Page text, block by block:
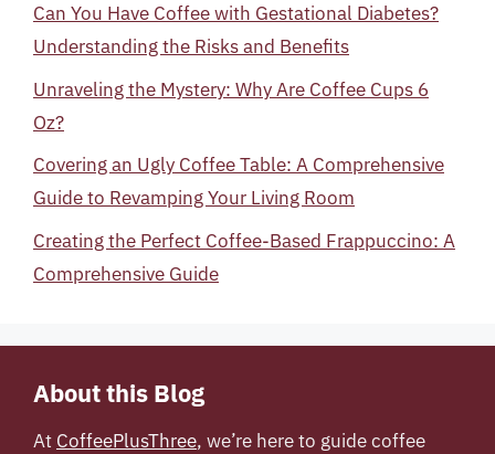
Can You Have Coffee with Gestational Diabetes?
Understanding the Risks and Benefits
Unraveling the Mystery: Why Are Coffee Cups 6
Oz?
Covering an Ugly Coffee Table: A Comprehensive
Guide to Revamping Your Living Room
Creating the Perfect Coffee-Based Frappuccino: A
Comprehensive Guide
About this Blog
At CoffeePlusThree, we’re here to guide coffee